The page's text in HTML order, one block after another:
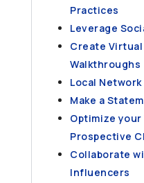
Practices
Leverage
Create
Walkthroughs
Local Network
Make a
Optimize
Prospective
Collaborate
Influencers